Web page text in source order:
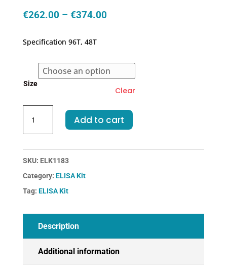
€262.00 – €374.00Price
€374.00
Specification 96T, 48T
Size
Clear
SDF1-
Stromal
Derived
1
ELISA
quantity
Add to cart
SKU: ELK1183
Category: ELISA Kit
Tag: ELISA Kit
Description
Additional information